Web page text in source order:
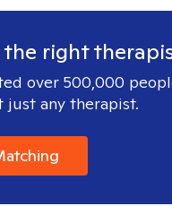
right
over 500,000
any therapist.